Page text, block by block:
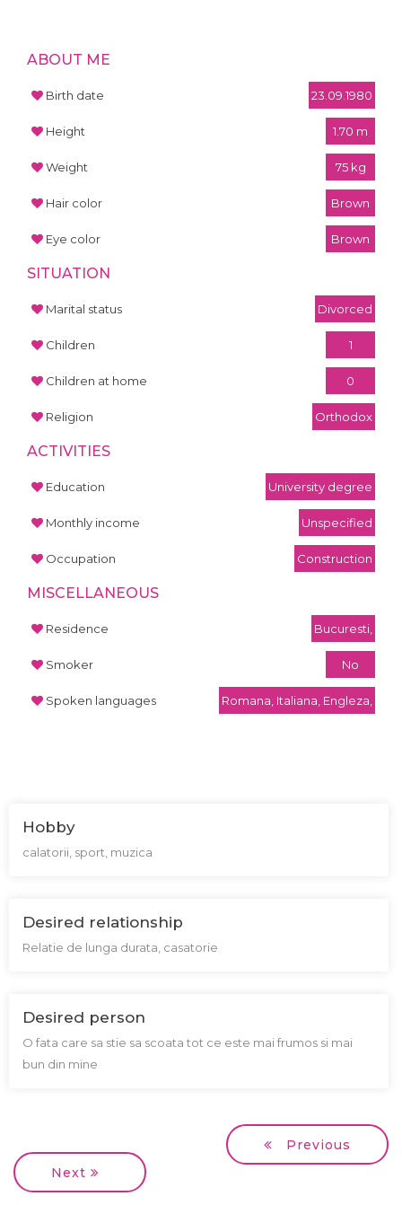
ABOUT ME
Birth date 23.09.1980
Height 1.70 m
Weight 75 kg
Hair color Brown
Eye color Brown
SITUATION
Marital status Divorced
Children 1
Children at home 0
Religion Orthodox
ACTIVITIES
Education University degree
Monthly income Unspecified
Occupation Construction
MISCELLANEOUS
Residence Bucuresti,
Smoker No
Spoken languages Romana, Italiana, Engleza,
Hobby
calatorii, sport, muzica
Desired relationship
Relatie de lunga durata, casatorie
Desired person
O fata care sa stie sa scoata tot ce este mai frumos si mai
bun din mine
Previous
Next